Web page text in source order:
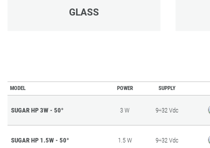
GLASS
MODEL POWER SUPPLY
SUGAR HP 3W - 50° 3 W 9÷32 Vdc
SUGAR HP 1.5W - 50° 1.5 W 9÷32 Vdc